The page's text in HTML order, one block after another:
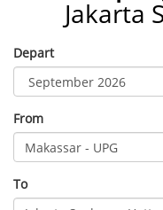
Jakarta
Depart
From
To